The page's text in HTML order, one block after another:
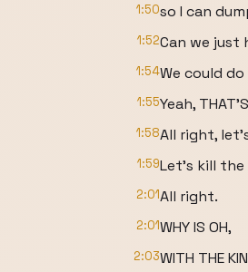
1:50so I can
1:52Can we just
1:54We could
1:55Yeah, THAT'S
1:58All right,
1:59Let's kill the
2:01All right.
2:01WHY IS OH,
2:03WITH THE